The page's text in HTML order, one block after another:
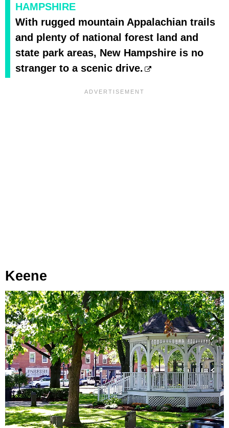
HAMPSHIRE
With rugged mountain Appalachian trails
and plenty of national forest land and
state park areas, New Hampshire is no
stranger to a scenic drive.
Keene